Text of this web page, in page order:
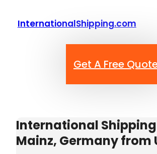
InternationalShipping.com
Get A Free
International
Mainz, Germany from